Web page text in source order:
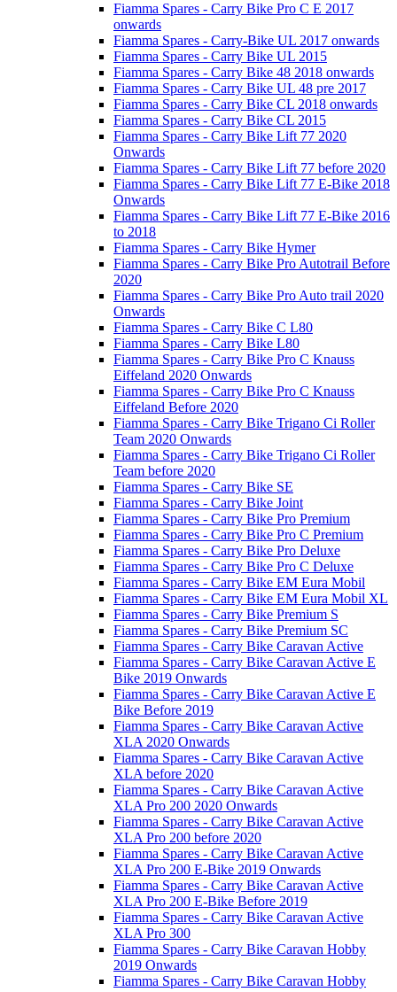
Fiamma Spares - Carry Bike Pro C E 2017
onwards
Fiamma Spares - Carry-Bike UL 2017 onwards
Fiamma Spares - Carry Bike UL 2015
Fiamma Spares - Carry Bike 48 2018 onwards
Fiamma Spares - Carry Bike UL 48 pre 2017
Fiamma Spares - Carry Bike CL 2018 onwards
Fiamma Spares - Carry Bike CL 2015
Fiamma Spares - Carry Bike Lift 77 2020
Onwards
Fiamma Spares - Carry Bike Lift 77 before 2020
Fiamma Spares - Carry Bike Lift 77 E-Bike 2018
Onwards
Fiamma Spares - Carry Bike Lift 77 E-Bike 2016
to 2018
Fiamma Spares - Carry Bike Hymer
Fiamma Spares - Carry Bike Pro Autotrail Before
2020
Fiamma Spares - Carry Bike Pro Auto trail 2020
Onwards
Fiamma Spares - Carry Bike C L80
Fiamma Spares - Carry Bike L80
Fiamma Spares - Carry Bike Pro C Knauss
Eiffeland 2020 Onwards
Fiamma Spares - Carry Bike Pro C Knauss
Eiffeland Before 2020
Fiamma Spares - Carry Bike Trigano Ci Roller
Team 2020 Onwards
Fiamma Spares - Carry Bike Trigano Ci Roller
Team before 2020
Fiamma Spares - Carry Bike SE
Fiamma Spares - Carry Bike Joint
Fiamma Spares - Carry Bike Pro Premium
Fiamma Spares - Carry Bike Pro C Premium
Fiamma Spares - Carry Bike Pro Deluxe
Fiamma Spares - Carry Bike Pro C Deluxe
Fiamma Spares - Carry Bike EM Eura Mobil
Fiamma Spares - Carry Bike EM Eura Mobil XL
Fiamma Spares - Carry Bike Premium S
Fiamma Spares - Carry Bike Premium SC
Fiamma Spares - Carry Bike Caravan Active
Fiamma Spares - Carry Bike Caravan Active E
Bike 2019 Onwards
Fiamma Spares - Carry Bike Caravan Active E
Bike Before 2019
Fiamma Spares - Carry Bike Caravan Active
XLA 2020 Onwards
Fiamma Spares - Carry Bike Caravan Active
XLA before 2020
Fiamma Spares - Carry Bike Caravan Active
XLA Pro 200 2020 Onwards
Fiamma Spares - Carry Bike Caravan Active
XLA Pro 200 before 2020
Fiamma Spares - Carry Bike Caravan Active
XLA Pro 200 E-Bike 2019 Onwards
Fiamma Spares - Carry Bike Caravan Active
XLA Pro 200 E-Bike Before 2019
Fiamma Spares - Carry Bike Caravan Active
XLA Pro 300
Fiamma Spares - Carry Bike Caravan Hobby
2019 Onwards
Fiamma Spares - Carry Bike Caravan Hobby